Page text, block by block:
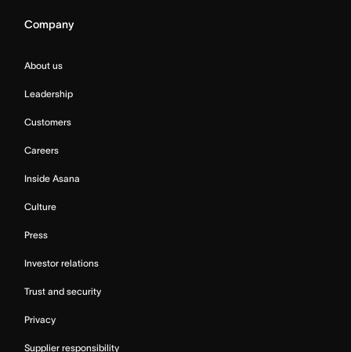
Company
About us
Leadership
Customers
Careers
Inside Asana
Culture
Press
Investor relations
Trust and security
Privacy
Supplier responsibility